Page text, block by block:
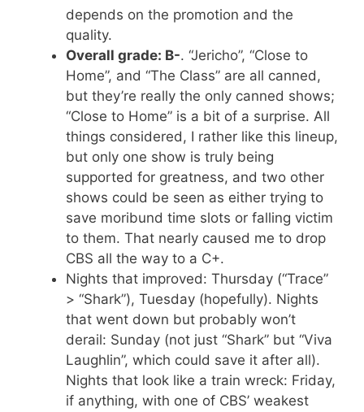
depends on the promotion and the
quality.
Overall grade: B-. “Jericho”, “Close to
Home”, and “The Class” are all canned,
but they’re really the only canned shows;
“Close to Home” is a bit of a surprise. All
things considered, I rather like this lineup,
but only one show is truly being
supported for greatness, and two other
shows could be seen as either trying to
save moribund time slots or falling victim
to them. That nearly caused me to drop
CBS all the way to a C+.
Nights that improved: Thursday (“Trace”
> “Shark”), Tuesday (hopefully). Nights
that went down but probably won’t
derail: Sunday (not just “Shark” but “Viva
Laughlin”, which could save it after all).
Nights that look like a train wreck: Friday,
if anything, with one of CBS’ weakest